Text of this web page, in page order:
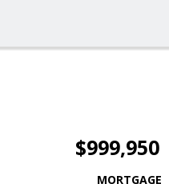
$999,950
MORTGAGE